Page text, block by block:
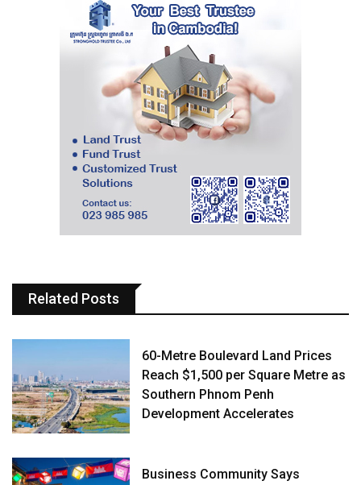
Related Posts
60-Metre Boulevard Land Prices
Reach $1,500 per Square Metre as
Southern Phnom Penh
Development Accelerates
Business Community Says